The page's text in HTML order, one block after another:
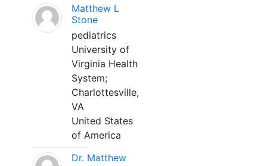
Matthew L
Stone
pediatrics
University of
Virginia Health
System;
Charlottesville,
VA
United States
of America
Dr. Matthew